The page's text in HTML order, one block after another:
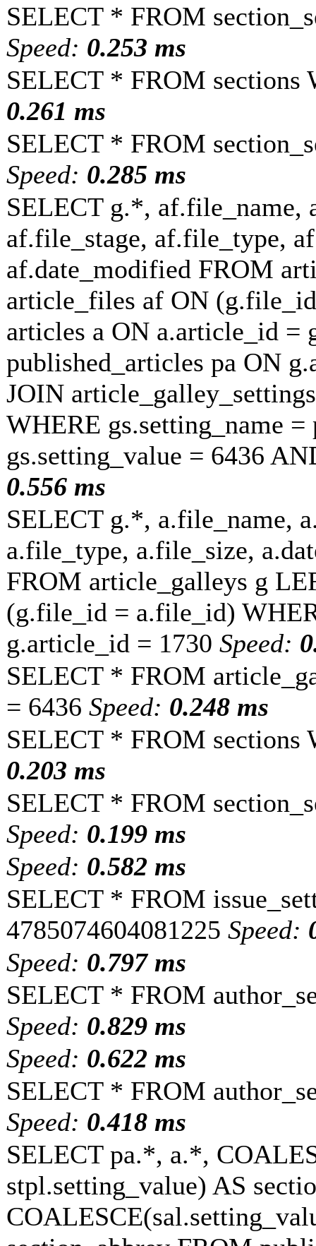
SELECT * FROM
Speed: 0.253 ms
SELECT * FROM
0.261 ms
SELECT * FROM
Speed: 0.285 ms
SELECT g.*, af.file_name,
af.file_stage, af.file_type,
af.date_modified FROM
article_files af ON
articles a ON a.article_id =
published_articles pa ON
JOIN
WHERE gs.setting_name
gs.setting_value = 6436
0.556 ms
SELECT g.*, a.file_name,
a.file_type, a.file_size,
FROM article_galleys g
(g.file_id = a.file_id)
g.article_id = 1730 Speed:
SELECT * FROM
= 6436 Speed: 0.248 ms
SELECT * FROM
0.203 ms
SELECT * FROM
Speed: 0.199 ms
Speed: 0.582 ms
SELECT * FROM
4785074604081225 Speed:
Speed: 0.797 ms
SELECT * FROM
Speed: 0.829 ms
Speed: 0.622 ms
SELECT * FROM
Speed: 0.418 ms
SELECT pa.*, a.*,
stpl.setting_value) AS